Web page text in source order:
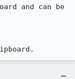
and can be